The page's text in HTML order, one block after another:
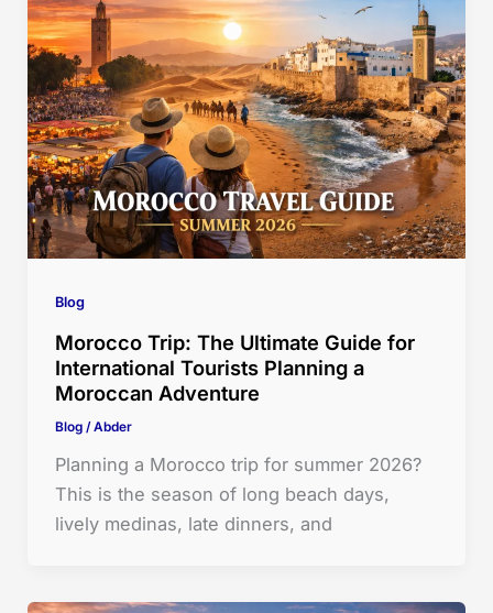
Blog
Morocco Trip: The Ultimate Guide for
International Tourists Planning a
Moroccan Adventure
Blog/Abder
Planning a Morocco trip for summer 2026?
This is the season of long beach days,
lively medinas, late dinners, and